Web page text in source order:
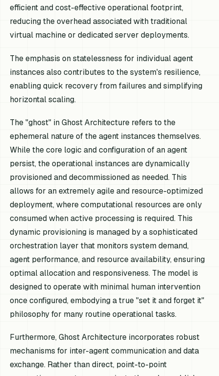
efficient and cost-effective operational footprint,
reducing the overhead associated with traditional
virtual machine or dedicated server deployments.
The emphasis on statelessness for individual agent
instances also contributes to the system's resilience,
enabling quick recovery from failures and simplifying
horizontal scaling.
The "ghost" in Ghost Architecture refers to the
ephemeral nature of the agent instances themselves.
While the core logic and configuration of an agent
persist, the operational instances are dynamically
provisioned and decommissioned as needed. This
allows for an extremely agile and resource-optimized
deployment, where computational resources are only
consumed when active processing is required. This
dynamic provisioning is managed by a sophisticated
orchestration layer that monitors system demand,
agent performance, and resource availability, ensuring
optimal allocation and responsiveness. The model is
designed to operate with minimal human intervention
once configured, embodying a true "set it and forget it"
philosophy for many routine operational tasks.
Furthermore, Ghost Architecture incorporates robust
mechanisms for inter-agent communication and data
exchange. Rather than direct, point-to-point